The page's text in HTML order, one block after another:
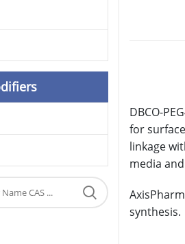
DBCO-
for
linkage
media
synthesis.